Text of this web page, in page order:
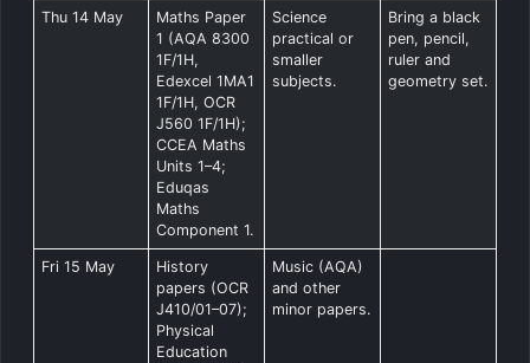
Thu 14 May
Maths Paper
1 (AQA 8300
1F/1H,
Edexcel 1MA1
1F/1H, OCR
J560 1F/1H);
CCEA Maths
Units 1–4;
Eduqas
Maths
Component 1.
Science
practical or
smaller
subjects.
Bring a black
pen, pencil,
ruler and
geometry set.
Fri 15 May
History
papers (OCR
J410/01–07);
Physical
Education
Music (AQA)
and other
minor papers.